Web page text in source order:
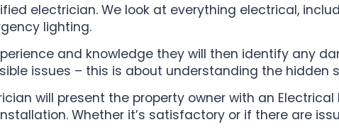
electrician. We look at everything electrical,
lighting.
and knowledge they will then identify any
issues – this is about understanding the hidden
will present the property owner with an Electrical
Whether it’s satisfactory or if there are